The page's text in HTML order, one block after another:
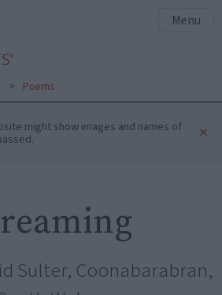
Menu
> Poems
might show images and names of ×
Sulter, Coonabarabran,